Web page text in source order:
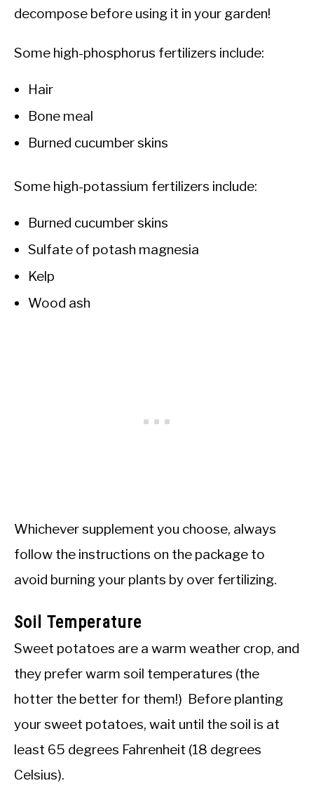
decompose before using it in your garden!
Some high-phosphorus fertilizers include:
Hair
Bone meal
Burned cucumber skins
Some high-potassium fertilizers include:
Burned cucumber skins
Sulfate of potash magnesia
Kelp
Wood ash
Whichever supplement you choose, always
follow the instructions on the package to
avoid burning your plants by over fertilizing.
Soil Temperature
Sweet potatoes are a warm weather crop, and
they prefer warm soil temperatures (the
hotter the better for them!) Before planting
your sweet potatoes, wait until the soil is at
least 65 degrees Fahrenheit (18 degrees
Celsius).